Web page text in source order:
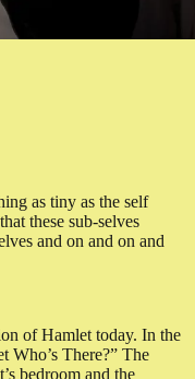
as tiny as the self
these sub-selves
and on and on and
of Hamlet today. In the
Who’s There?” The
bedroom and the